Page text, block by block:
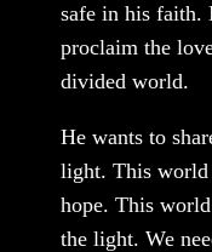
safe in his faith.
proclaim the
divided world.
He wants to
light. This world
hope. This world
the light. We